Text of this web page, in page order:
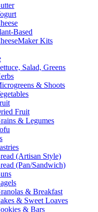
Based
Kits
Salad, Greens
& Shoots
Fruit
& Legumes
(Artisan Style)
(Pan/Sandwich)
& Breakfast
& Sweet Loaves
& Bars